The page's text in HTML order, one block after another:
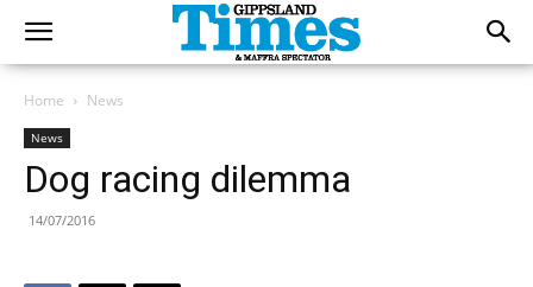
Home News
News
Dog racing dilemma
14/07/2016